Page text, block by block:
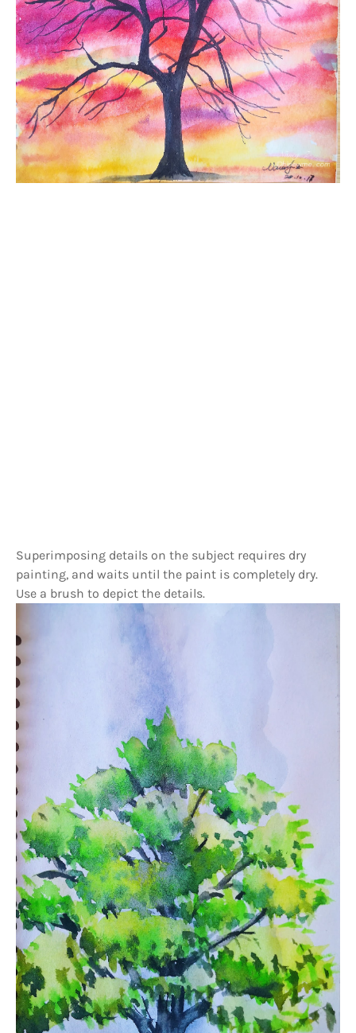
Superimposing details on the subject requires dry
painting, and waits until the paint is completely dry.
Use a brush to depict the details.